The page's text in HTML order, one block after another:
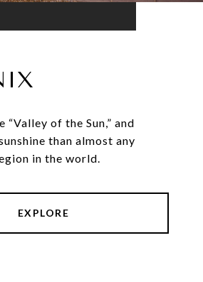
of the Sun,” and
than almost any
in the world.
EXPLORE